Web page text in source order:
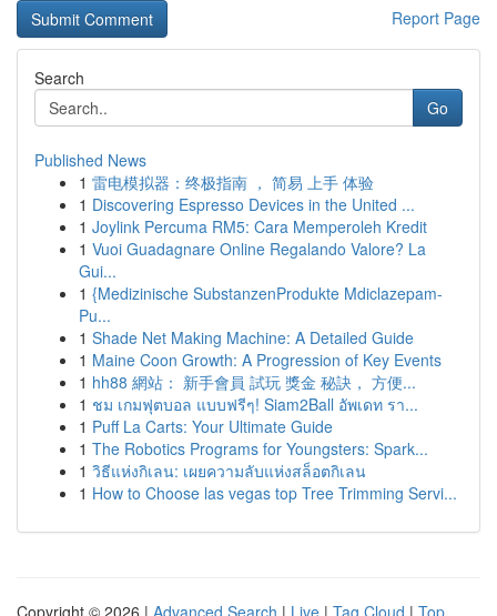
Report Page
Search
Go
Published News
1 雷电模拟器：终极指南 ， 简易 上手 体验
1 Discovering Espresso Devices in the United ...
1 Joylink Percuma RM5: Cara Memperoleh Kredit
1 Vuoi Guadagnare Online Regalando Valore? La
Gui...
1 {Medizinische SubstanzenProdukte Mdiclazepam-
Pu...
1 Shade Net Making Machine: A Detailed Guide
1 Maine Coon Growth: A Progression of Key Events
1 hh88 網站： 新手會員 試玩 獎金 秘訣， 方便...
1 ชม เกมฟุตบอล แบบฟรีๆ! Siam2Ball อัพเดท รา...
1 Puff La Carts: Your Ultimate Guide
1 The Robotics Programs for Youngsters: Spark...
1 วิธีแห่งกิเลน: เผยความลับแห่งสล็อตกิเลน
1 How to Choose las vegas top Tree Trimming Servi...
Copyright © 2026 | Advanced Search | Live | Tag Cloud | Top